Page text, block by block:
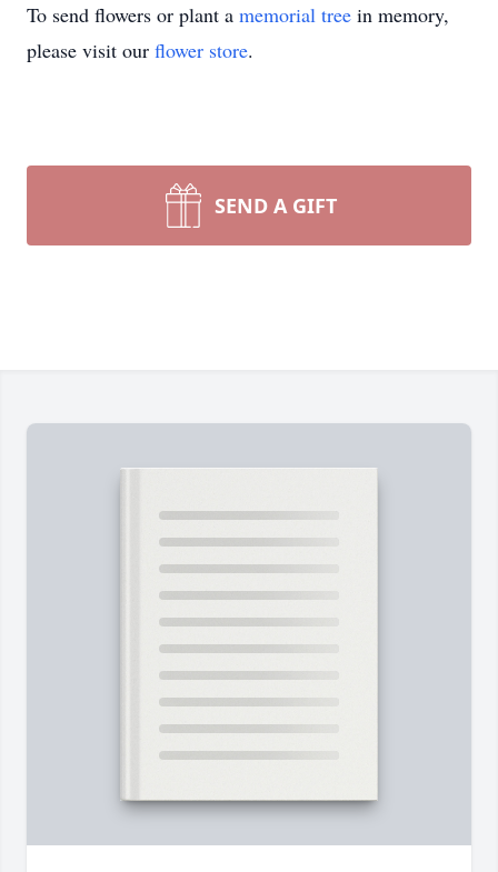
To send flowers or plant a memorial tree in memory,
please visit our flower store.
SEND A GIFT